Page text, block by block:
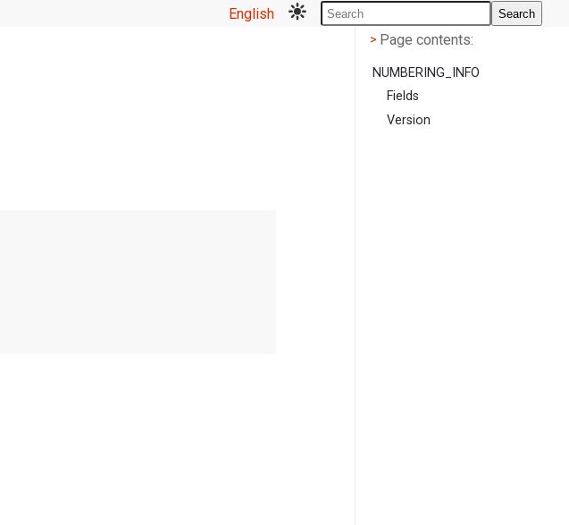
English Search
< Page contents
> Page contents:
NUMBERING_INFO
Fields
Version